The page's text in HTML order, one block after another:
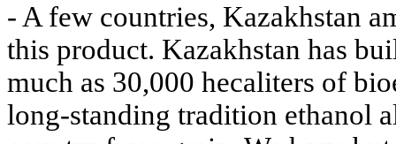
- A few countries, Kazakhstan
this product. Kazakhstan has
much as 30,000 hecaliters of
long-standing tradition ethanol